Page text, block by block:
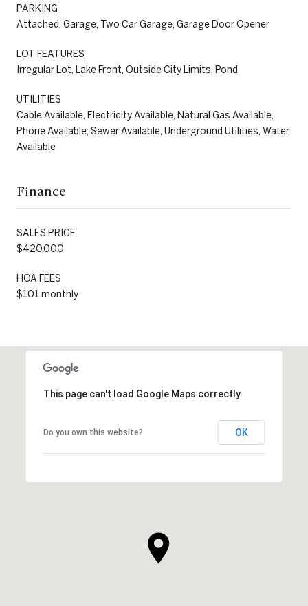
PARKING
Attached, Garage, Two Car Garage, Garage Door Opener
LOT FEATURES
Irregular Lot, Lake Front, Outside City Limits, Pond
UTILITIES
Cable Available, Electricity Available, Natural Gas Available,
Phone Available, Sewer Available, Underground Utilities, Water
Available
Finance
SALES PRICE
$420,000
HOA FEES
$101 monthly
This page can't load Google Maps correctly.
Do you own this website? OK